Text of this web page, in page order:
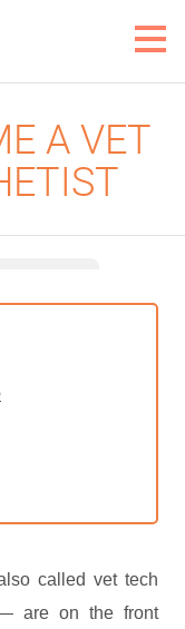
A VET
called vet tech
are on the front